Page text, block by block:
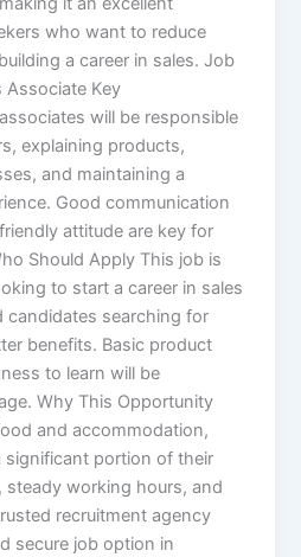
who want to reduce
a career in sales. Job
Associate Key
will be responsible
explaining products,
and maintaining a
Good communication
attitude are key for
Should Apply This job is
to start a career in sales
candidates searching for
benefits. Basic product
to learn will be
Why This Opportunity
and accommodation,
significant portion of their
steady working hours, and
recruitment agency
secure job option in